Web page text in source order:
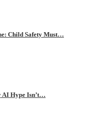
Child Safety Must…
AI Hype Isn’t…